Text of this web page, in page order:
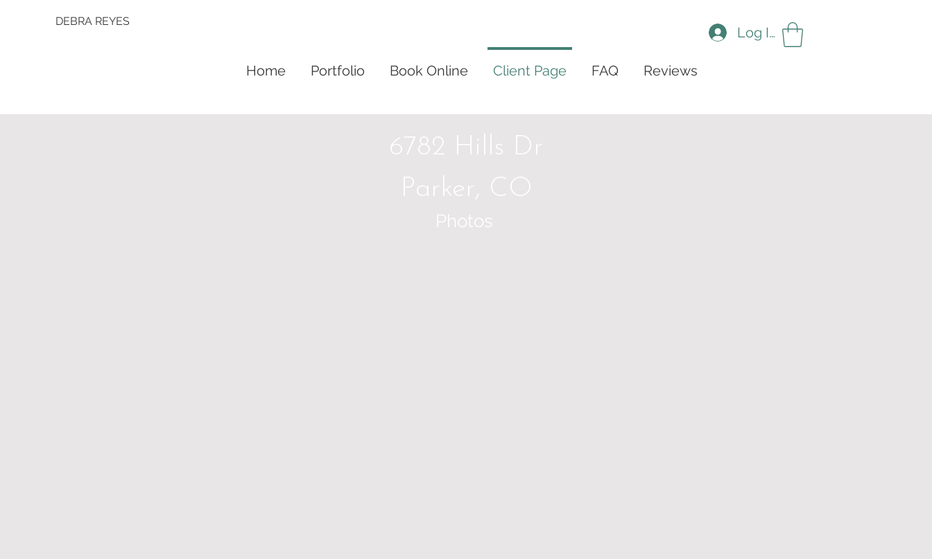
DEBRA REYES
Log In
Home Portfolio Book Online Client Page FAQ Reviews
Photos
6782 Hills Dr
Parker, CO